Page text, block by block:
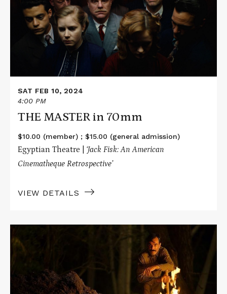
70mm
SAT FEB 10, 2024
4:00 PM
THE MASTER in 70mm
$10.00 (member) ; $15.00 (general admission)
Egyptian Theatre | ‘Jack Fisk: An American
Cinematheque Retrospective’
VIEW DETAILS
Read
More
about
BLOOD